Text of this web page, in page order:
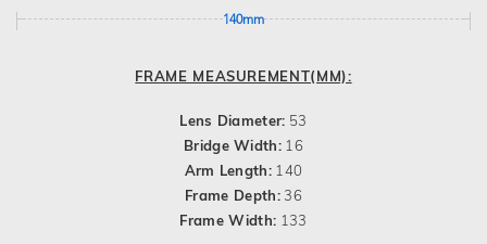
140mm
FRAME MEASUREMENT(MM):
Lens Diameter: 53
Bridge Width: 16
Arm Length: 140
Frame Depth:36
Frame Width: 133